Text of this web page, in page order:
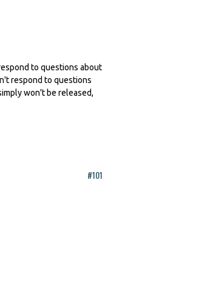
to questions about
respond to questions
won't be released,
#101